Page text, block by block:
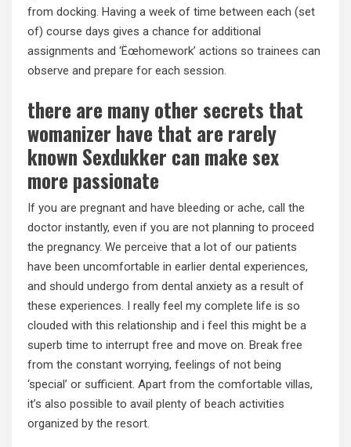
from docking. Having a week of time between each (set
of) course days gives a chance for additional
assignments and ‘Ëœhomework’ actions so trainees can
observe and prepare for each session.
there are many other secrets that
womanizer have that are rarely
known Sexdukker can make sex
more passionate
If you are pregnant and have bleeding or ache, call the
doctor instantly, even if you are not planning to proceed
the pregnancy. We perceive that a lot of our patients
have been uncomfortable in earlier dental experiences,
and should undergo from dental anxiety as a result of
these experiences. I really feel my complete life is so
clouded with this relationship and i feel this might be a
superb time to interrupt free and move on. Break free
from the constant worrying, feelings of not being
‘special’ or sufficient. Apart from the comfortable villas,
it’s also possible to avail plenty of beach activities
organized by the resort.